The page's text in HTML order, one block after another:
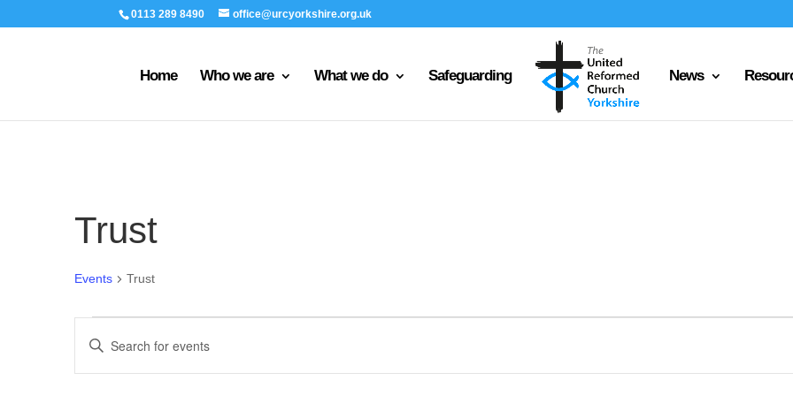
0113 289 8490 office@urcyorkshire.org.uk
Home Who we are What we do Safeguarding News
Trust
Events Trust
for
8th
Search
and
Enter